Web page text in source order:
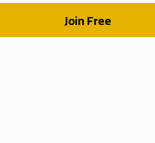
Join Free